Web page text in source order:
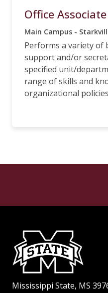
Office Associate
Main Campus -
Performs a variety of
support and/or
specified unit/
range of skills and
organizational
Mississippi State, MS